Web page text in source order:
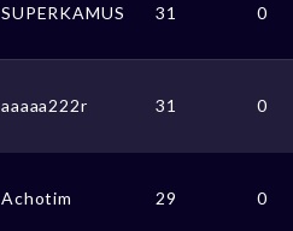
SUPERKAMUS 31 0
aaaaa222r 31 0
Achotim 29 0